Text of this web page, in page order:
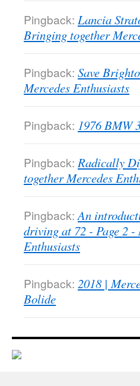
Pingback: Lancia
Bringing together
Pingback: Save
Mercedes Enthusiasts
Pingback: 1976 BMW
Pingback: Radically
together Mercedes
Pingback: An
driving at 72 - Page 2
Enthusiasts
Pingback: 2018 |
Bolide